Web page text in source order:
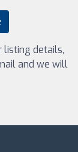
listing details,
and we will